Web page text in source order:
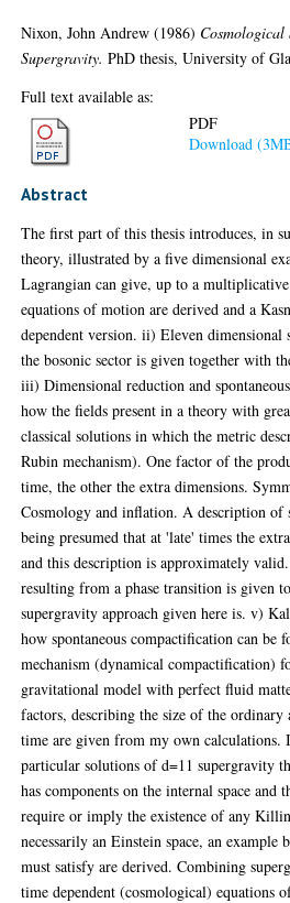
Nixon, John Andrew (1986)
Supergravity. PhD thesis, University of
Full text available as:
PDF
Download
Abstract
The first part of this thesis introduces, in
theory, illustrated by a five dimensional
Lagrangian can give, up to a
equations of motion are derived and a
dependent version. ii) Eleven
the bosonic sector is given together with
iii) Dimensional reduction and
how the fields present in a theory with
classical solutions in which the metric
Rubin mechanism). One factor of the
time, the other the extra dimensions.
Cosmology and inflation. A description
being presumed that at 'late' times the
and this description is approximately
resulting from a phase transition is given
supergravity approach given here is. v)
how spontaneous compactification can be
mechanism (dynamical compactification)
gravitational model with perfect fluid
factors, describing the size of the
time are given from my own calculations.
particular solutions of d=11 supergravity
has components on the internal space and
require or imply the existence of any
necessarily an Einstein space, an
must satisfy are derived. Combining
time dependent (cosmological) equations